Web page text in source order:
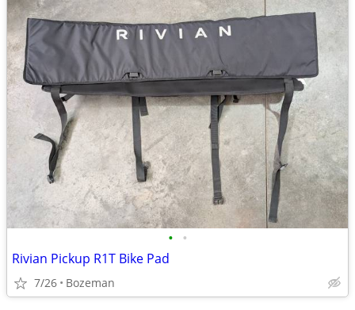
• •
Rivian Pickup R1T Bike Pad
7/26 Bozeman